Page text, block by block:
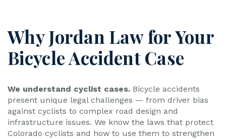
Why Jordan Law for Your
Bicycle Accident Case
We understand cyclist cases. Bicycle accidents
present unique legal challenges — from driver bias
against cyclists to complex road design and
infrastructure issues. We know the laws that protect
Colorado cyclists and how to use them to strengthen